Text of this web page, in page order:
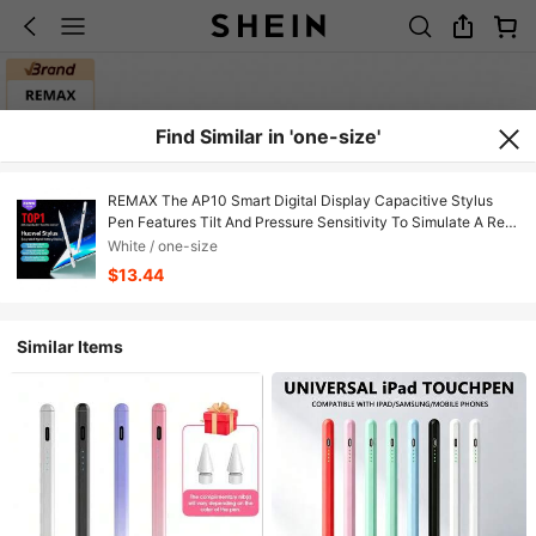
Find Similar in 'one-size'
REMAX The AP10 Smart Digital Display Capacitive Stylus
Pen Features Tilt And Pressure Sensitivity To Simulate A Real
Drawing Pen, An Upgraded Anti-Mistouch Algorithm For
Smooth, Lag-Free Writing And Drawing, And Is Compatible
With Huawei MatePad Series. It's A Great Helper For
White / one-size
$13.44
Similar Items